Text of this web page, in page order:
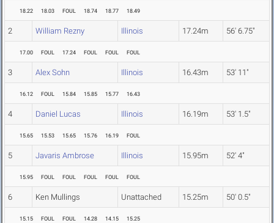
18.22 18.03 FOUL 18.74 18.77 18.49
2 William Rezny Illinois 17.24m 56' 6.75"
17.00 FOUL 17.24 FOUL FOUL FOUL
3 Alex Sohn Illinois 16.43m 53' 11"
16.12 FOUL 15.84 15.85 15.77 16.43
4 Daniel Lucas Illinois 16.19m 53' 1.5"
15.65 15.53 15.65 15.76 16.19 FOUL
5 Javaris Ambrose Illinois 15.95m 52' 4"
15.95 FOUL FOUL FOUL FOUL FOUL
6 Ken Mullings Unattached 15.25m 50' 0.5"
15.15 FOUL FOUL 14.28 14.15 15.25